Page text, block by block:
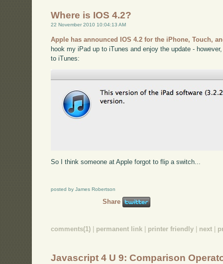
Where is IOS 4.2?
22 November 2010 10:04:13 AM
Apple has announced IOS 4.2 for the iPhone, Touch,
hook my iPad up to iTunes and enjoy the update -
to iTunes:
So I think someone at Apple forgot to flip a switch...
posted by James Robertson
Share
comments(1) permanent link printer friendly next
Javascript 4 U 9: Comparison